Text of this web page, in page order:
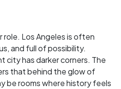
role. Los Angeles is often
and full of possibility.
city has darker corners. The
that behind the glow of
be rooms where history feels